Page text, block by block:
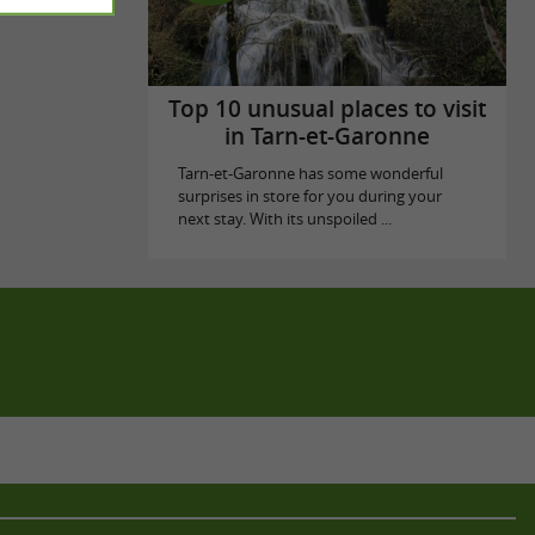
Top 10 unusual places to visit
in Tarn-et-Garonne
Tarn-et-Garonne has some wonderful
surprises in store for you during your
next stay. With its unspoiled ...